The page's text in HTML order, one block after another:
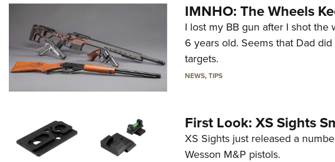
IMNHO: The Wheels
I lost my BB gun after I shot
6 years old. Seems that Dad
targets.
NEWS,TIPS
First Look: XS Sights
XS Sights just released a
Wesson M&P pistols.